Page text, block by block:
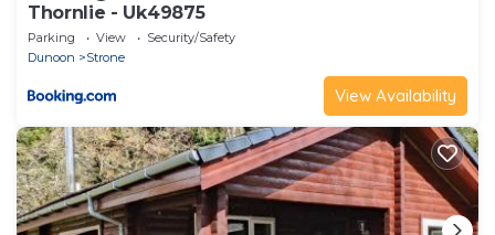
Thornlie - Uk49875
Parking View
Security/Safety
Dunoon
Strone
View Availability